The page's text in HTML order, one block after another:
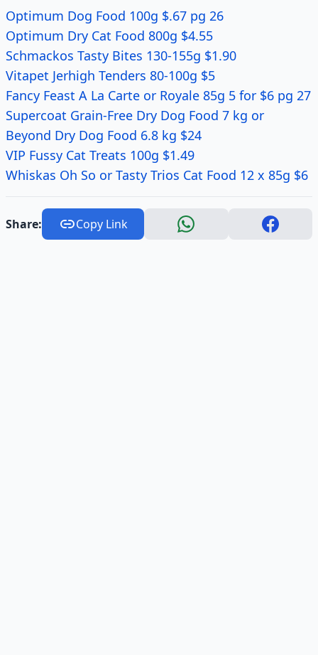
Optimum Dog Food 100g $.67 pg 26
Optimum Dry Cat Food 800g $4.55
Schmackos Tasty Bites 130-155g $1.90
Vitapet Jerhigh Tenders 80-100g $5
Fancy Feast A La Carte or Royale 85g 5 for $6 pg 27
Supercoat Grain-Free Dry Dog Food 7 kg or
Beyond Dry Dog Food 6.8 kg $24
VIP Fussy Cat Treats 100g $1.49
Whiskas Oh So or Tasty Trios Cat Food 12 x 85g $6
Share: Copy Link